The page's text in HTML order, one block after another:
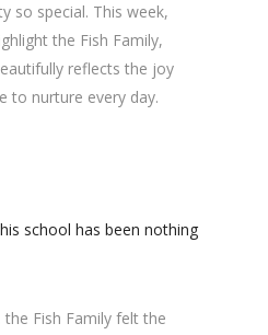
so special. This week,
the Fish Family,
reflects the joy
to nurture every day.
school has been nothing
Fish Family felt the